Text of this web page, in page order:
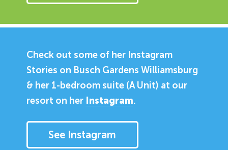
Check out some of her Instagram
Stories on Busch Gardens Williamsburg
& her 1-bedroom suite (A Unit) at our
resort on her Instagram.
See Instagram